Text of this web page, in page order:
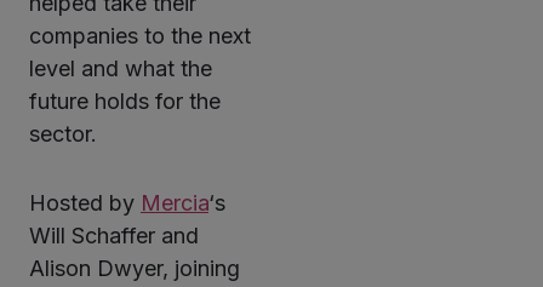
companies to the next
level and what the
future holds for the
sector.
Hosted by Mercia‘s
Will Schaffer and
Alison Dwyer, joining